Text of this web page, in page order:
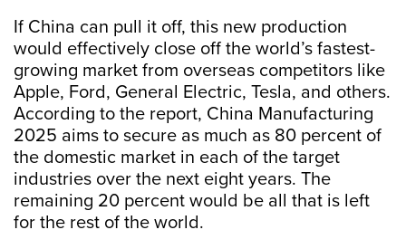
If China can pull it off, this new production
would effectively close off the world’s fastest-
growing market from overseas competitors like
Apple, Ford, General Electric, Tesla, and others.
According to the report, China Manufacturing
2025 aims to secure as much as 80 percent of
the domestic market in each of the target
industries over the next eight years. The
remaining 20 percent would be all that is left
for the rest of the world.